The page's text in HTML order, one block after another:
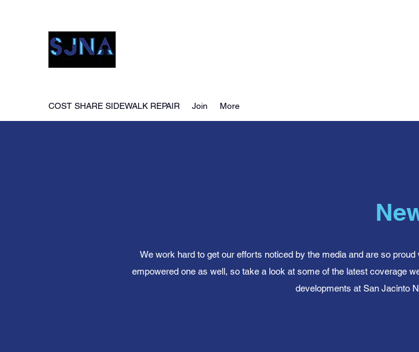
COST SHARE SIDEWALK REPAIR Join More
We work hard to get our efforts noticed by the media and are so
empowered one as well, so take a look at some of the latest coverage
developments at San Jacinto